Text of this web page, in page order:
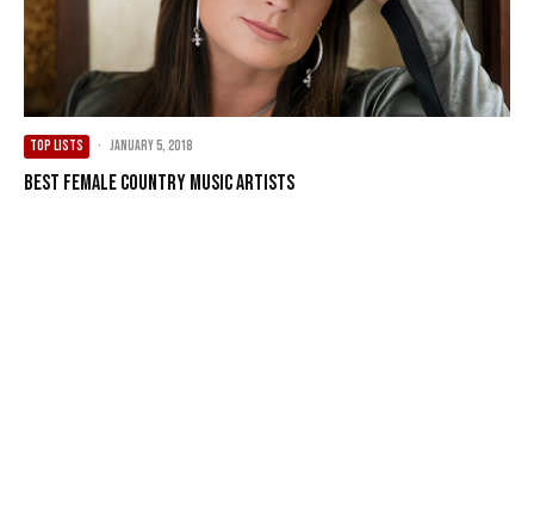
TOP LISTS · January 5, 2018
Best female country music artists